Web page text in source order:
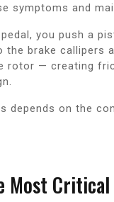
symptoms and
you push a
brake callipers
— creating
depends on the
Critical